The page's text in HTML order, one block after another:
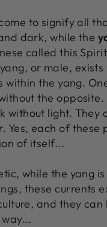
to signify all
dark, while the
called this
or male, exists
within the yang.
the
without light. They
Yes, each of these
of itself...
while the yang
these currents
and they